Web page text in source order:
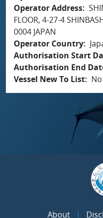
Operator Address
FLOOR, 4-27-4
0004 JAPAN
Operator Country
Authorisation Start
Authorisation End
Vessel New To List
No
About